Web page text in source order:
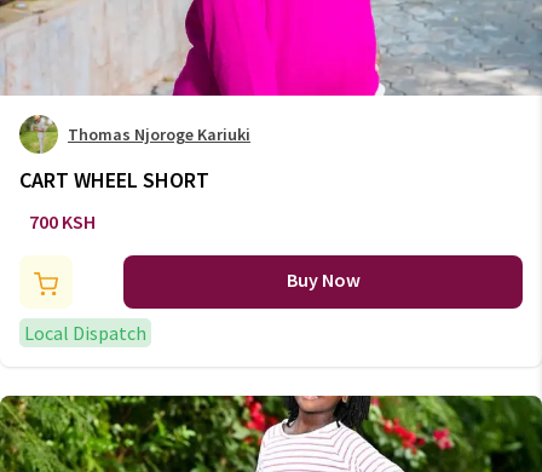
Thomas Njoroge Kariuki
CART WHEEL SHORT
700 KSH
Buy Now
Local Dispatch